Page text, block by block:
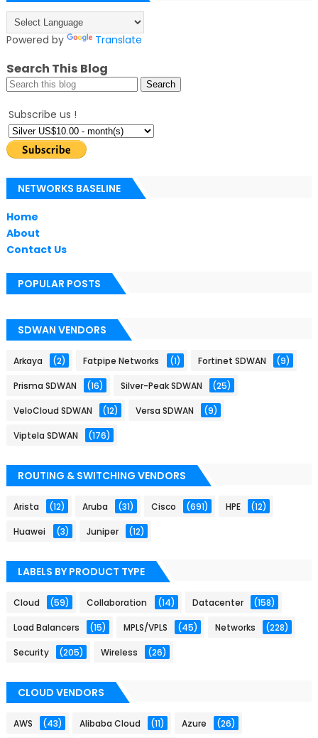
Powered by Translate
Search This Blog
Subscribe us !
NETWORKS BASELINE
Home
About
Contact Us
POPULAR POSTS
SDWAN VENDORS
Arkaya (2) Fatpipe Networks (1) Fortinet SDWAN (9)
Prisma SDWAN (16) Silver-Peak SDWAN (25)
VeloCloud SDWAN (12) Versa SDWAN (9)
Viptela SDWAN (176)
ROUTING & SWITCHING VENDORS
Arista (12) Aruba (31) Cisco (691) HPE (12)
Huawei (3) Juniper (12)
LABELS BY PRODUCT TYPE
Cloud (59) Collaboration (14) Datacenter (158)
Load Balancers (15) MPLS/VPLS (45) Networks (228)
Security (205) Wireless (26)
CLOUD VENDORS
AWS (43) Alibaba Cloud (11) Azure (26)